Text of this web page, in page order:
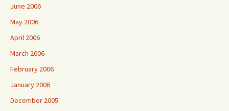
June 2006
May 2006
April 2006
March 2006
February 2006
January 2006
December 2005